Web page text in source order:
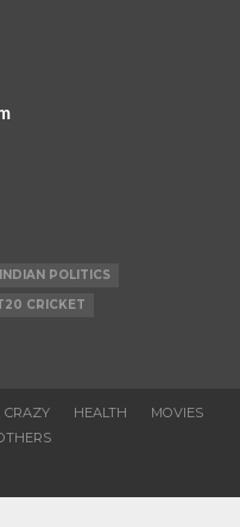
INDIAN POLITICS
CRICKET
CRAZY HEALTH
MOVIES